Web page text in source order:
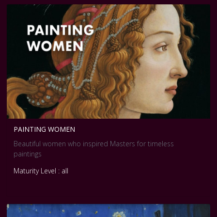
PAINTING WOMEN
Beautiful women who inspired Masters for timeless
paintings
Maturity Level : all